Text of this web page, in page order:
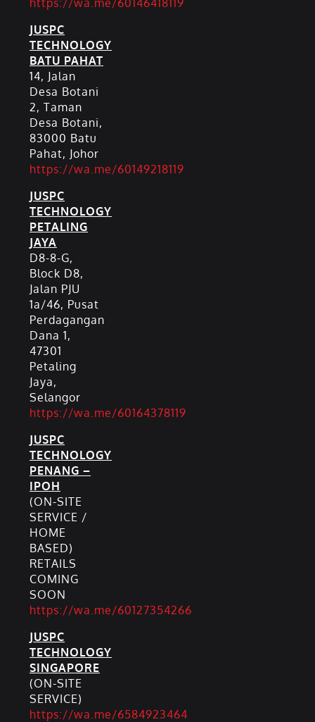
https://wa.me/60146418119
JUSPC
TECHNOLOGY
BATU PAHAT
14, Jalan
Desa Botani
2, Taman
Desa Botani,
83000 Batu
Pahat, Johor
https://wa.me/60149218119
JUSPC
TECHNOLOGY
PETALING
JAYA
D8-8-G,
Block D8,
Jalan PJU
1a/46, Pusat
Perdagangan
Dana 1,
47301
Petaling
Jaya,
Selangor
https://wa.me/60164378119
JUSPC
TECHNOLOGY
PENANG –
IPOH
(ON-SITE
SERVICE /
HOME
BASED)
RETAILS
COMING
SOON
https://wa.me/60127354266
JUSPC
TECHNOLOGY
SINGAPORE
(ON-SITE
SERVICE)
https://wa.me/6584923464